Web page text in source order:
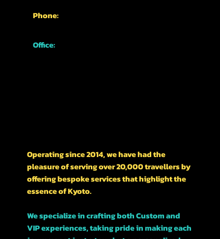
Operating since 2014, we have had the
pleasure of serving over 20,000 travellers by
offering bespoke services that highlight the
essence of Kyoto.
We specialize in crafting both Custom and
VIP experiences, taking pride in making each
Phone:
Office: